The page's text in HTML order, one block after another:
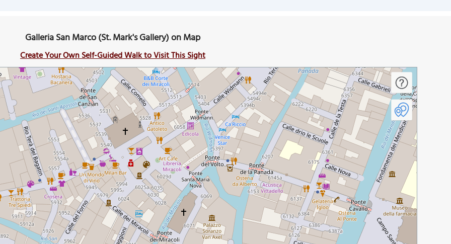
Galleria San Marco (St. Mark's Gallery) on Map
Create Your Own Self-Guided Walk to Visit This Sight